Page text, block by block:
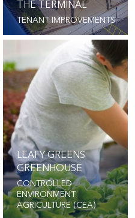
THE TERMINAL
TENANT IMPROVEMENTS
LEAFY GREENS
GREENHOUSE
CONTROLLED
ENVIRONMENT
AGRICULTURE (CEA)